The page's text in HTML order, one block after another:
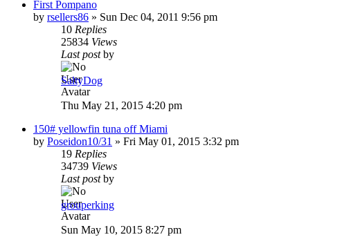
First Pompano
by rsellers86 » Sun Dec 04, 2011 9:56 pm
10 Replies
25834 Views
Last postby
SaltyDog
Thu May 21, 2015 4:20 pm
150# yellowfin tuna off Miami
by Poseidon10/31 » Fri May 01, 2015 3:32 pm
19 Replies
34739 Views
Last postby
grouperking
Sun May 10, 2015 8:27 pm